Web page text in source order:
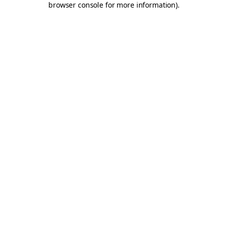
browser console for more information).